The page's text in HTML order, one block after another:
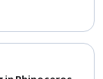
Guides, Digital